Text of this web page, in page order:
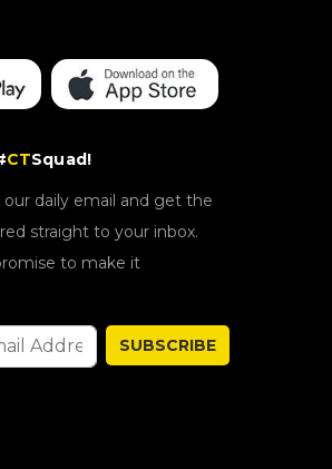
CTSquad!
our daily email and get the
straight to your inbox.
to make it
SUBSCRIBE